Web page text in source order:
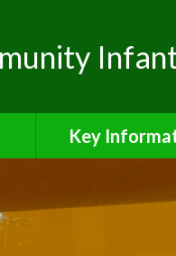
Key
Admissions